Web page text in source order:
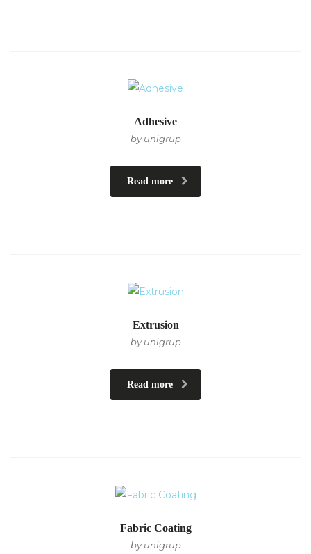
Adhesive
by unigrup
Read more
Extrusion
by unigrup
Read more
Fabric Coating
by unigrup